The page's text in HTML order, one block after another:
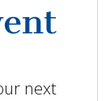
next